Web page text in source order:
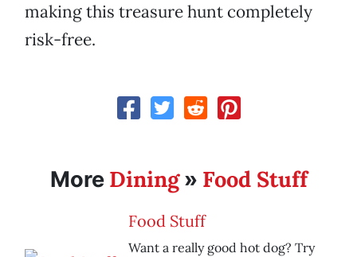
making this treasure hunt completely
risk-free.
More Dining» Food Stuff
Food Stuff
Want a really good hot dog? Try